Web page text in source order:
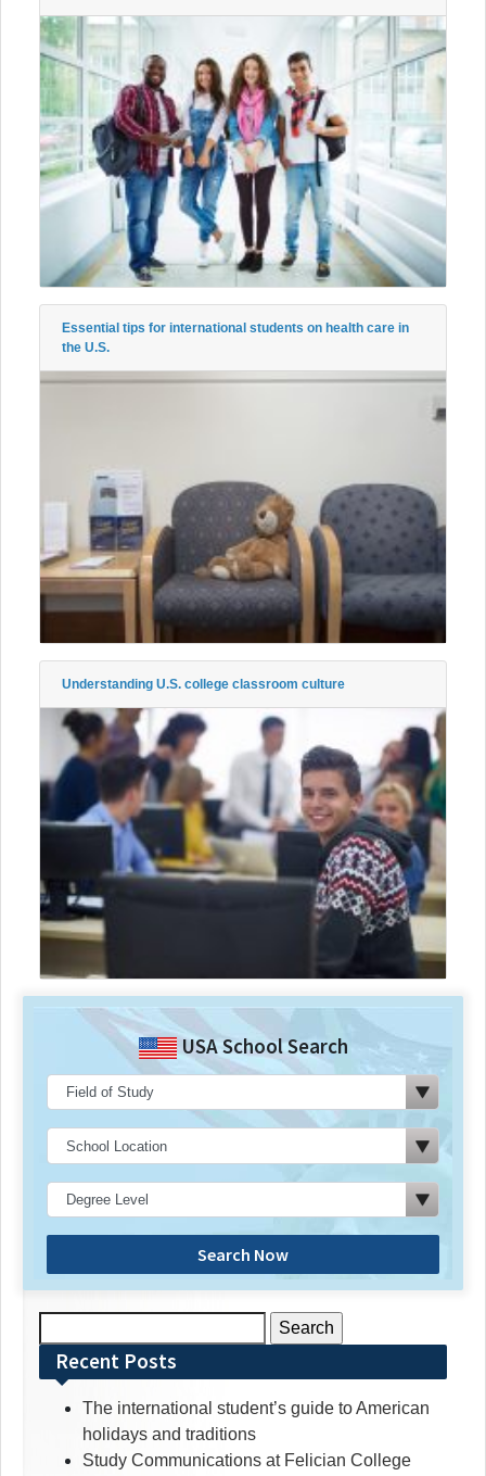
Essential tips for international students on health care in
the U.S.
Understanding U.S. college classroom culture
USA School Search
Search Now
for:Recent Posts
The international student’s guide to American
holidays and traditions
Study Communications at Felician College